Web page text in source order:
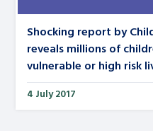
Shocking report by
reveals millions of
vulnerable or high risk
4 July 2017